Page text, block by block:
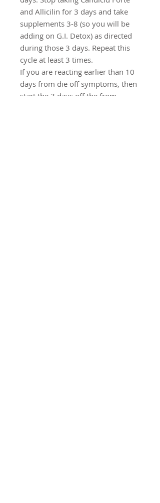
and Allicilin for 3 days and take
supplements 3-8 (so you will be
adding on G.I. Detox) as directed
during those 3 days. Repeat this
cycle at least 3 times.
If you are reacting earlier than 10
days from die off symptoms, then
start the 3 days off the from